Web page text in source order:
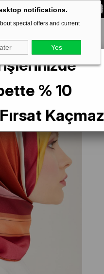
notifications.
special offers and current
Yes
first order! CODE:
55
% 10
Kaçmaz